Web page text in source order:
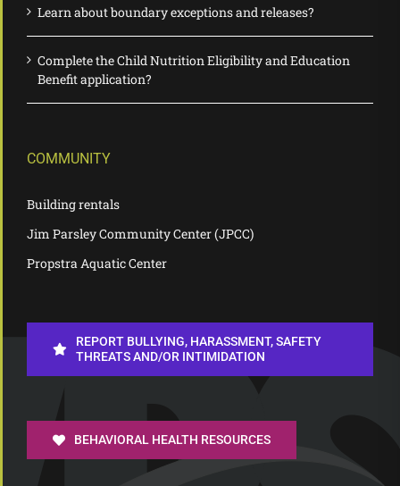
Learn about boundary exceptions and releases?
Complete the Child Nutrition Eligibility and Education
Benefit application?
COMMUNITY
Building rentals
Jim Parsley Community Center (JPCC)
Propstra Aquatic Center
REPORT BULLYING, HARASSMENT, SAFETY
THREATS AND/OR INTIMIDATION
BEHAVIORAL HEALTH RESOURCES